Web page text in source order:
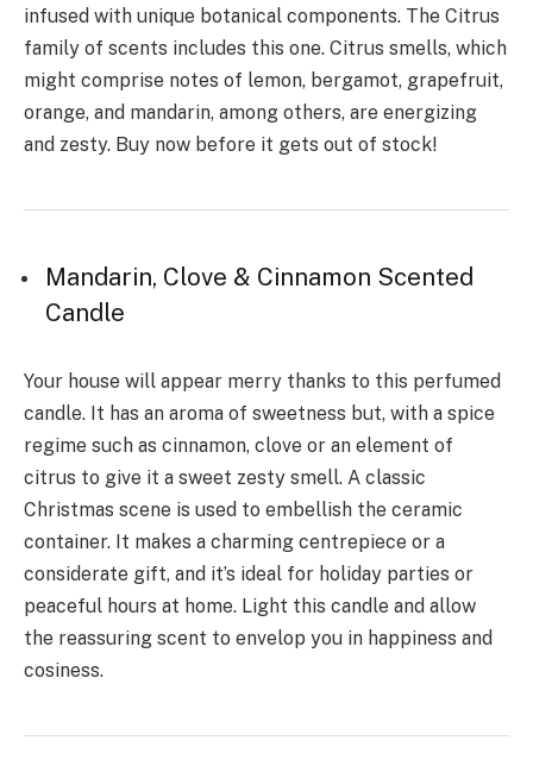
infused with unique botanical components. The Citrus
family of scents includes this one. Citrus smells, which
might comprise notes of lemon, bergamot, grapefruit,
orange, and mandarin, among others, are energizing
and zesty. Buy now before it gets out of stock!
Mandarin, Clove & Cinnamon Scented
Candle
Your house will appear merry thanks to this perfumed
candle. It has an aroma of sweetness but, with a spice
regime such as cinnamon, clove or an element of
citrus to give it a sweet zesty smell. A classic
Christmas scene is used to embellish the ceramic
container. It makes a charming centrepiece or a
considerate gift, and it’s ideal for holiday parties or
peaceful hours at home. Light this candle and allow
the reassuring scent to envelop you in happiness and
cosiness.